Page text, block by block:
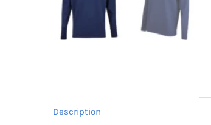
Description